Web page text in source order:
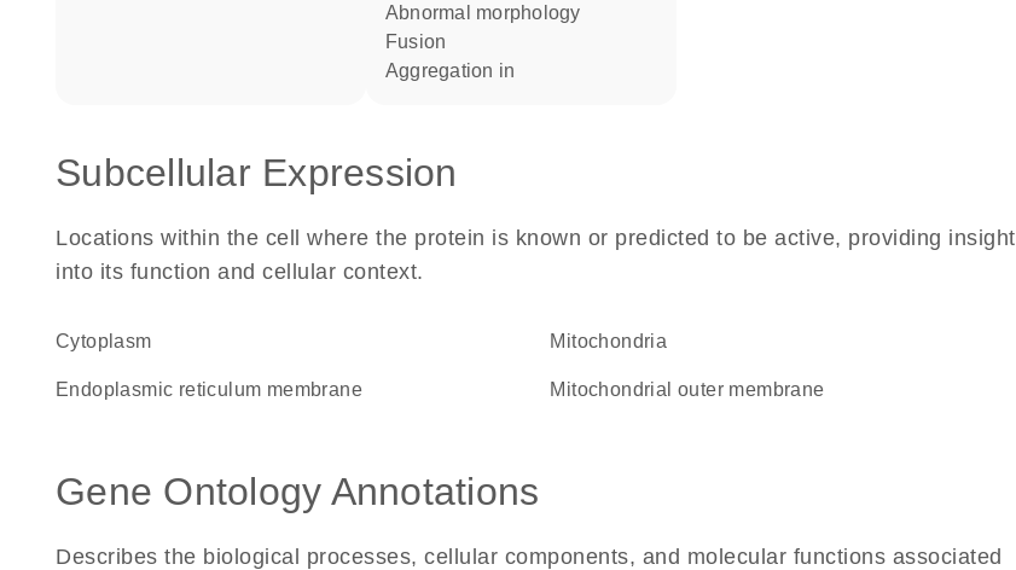
abnormal morphology
fusion
aggregation in
Subcellular Expression
Locations within the cell where the protein is known or predicted to be active, providing insight
into its function and cellular context.
Cytoplasm Mitochondria
endoplasmic reticulum membrane mitochondrial outer membrane
Gene Ontology Annotations
Describes the biological processes, cellular components, and molecular functions associated